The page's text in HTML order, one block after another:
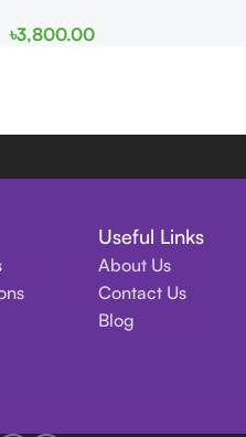
150ml for Men and Women
৳3,800.00
Useful Links
About Us
Contact Us
Blog